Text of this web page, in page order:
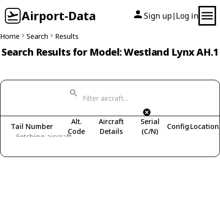
Airport-Data Sign up| Log in
Home Search Results
Search Results for Model: Westland Lynx AH.1
Fetching aircraft...
Tail Number
Alt.
Code
Aircraft
Details
Serial
(C/N)
Config Location